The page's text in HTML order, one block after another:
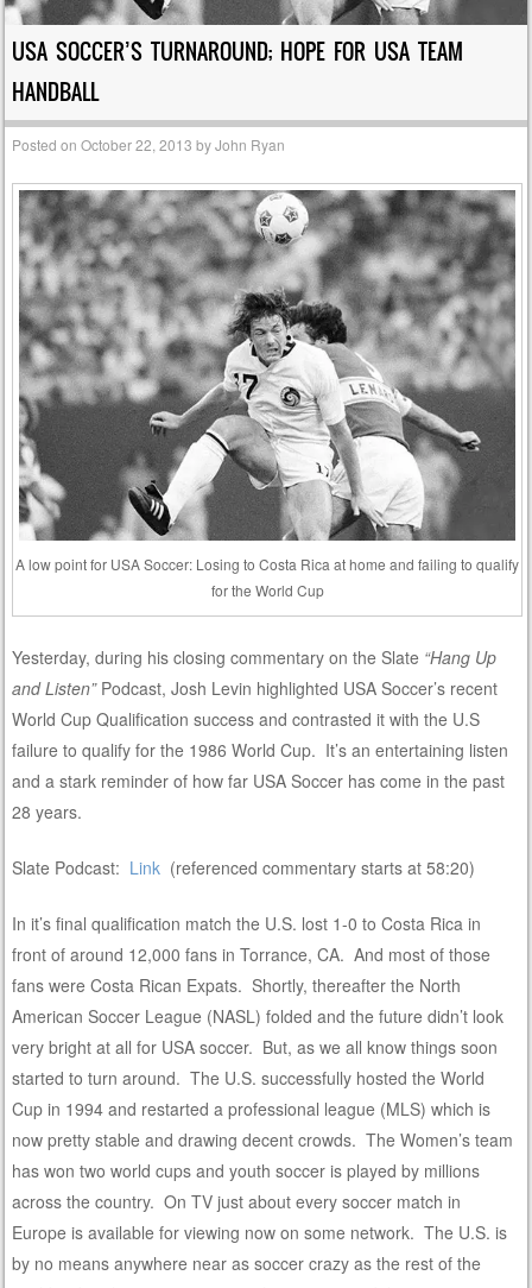
USA SOCCER’S TURNAROUND; HOPE FOR USA TEAM
HANDBALL
Posted onOctober 22, 2013 byJohn Ryan
A low point for USA Soccer: Losing to Costa Rica at home and failing to qualify
for the World Cup
Yesterday, during his closing commentary on the Slate “Hang Up
and Listen”Podcast, Josh Levin highlighted USA Soccer’s recent
World Cup Qualification success and contrasted it with the U.S
failure to qualify for the 1986 World Cup. It’s an entertaining listen
and a stark reminder of how far USA Soccer has come in the past
28 years.
Slate Podcast: Link (referenced commentary starts at 58:20)
In it’s final qualification match the U.S. lost 1-0 to Costa Rica in
front of around 12,000 fans in Torrance, CA. And most of those
fans were Costa Rican Expats. Shortly, thereafter the North
American Soccer League (NASL) folded and the future didn’t look
very bright at all for USA soccer. But, as we all know things soon
started to turn around. The U.S. successfully hosted the World
Cup in 1994 and restarted a professional league (MLS) which is
now pretty stable and drawing decent crowds. The Women’s team
has won two world cups and youth soccer is played by millions
across the country. On TV just about every soccer match in
Europe is available for viewing now on some network. The U.S. is
by no means anywhere near as soccer crazy as the rest of the